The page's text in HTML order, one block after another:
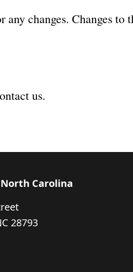
changes. Changes
us.
Carolina
28793